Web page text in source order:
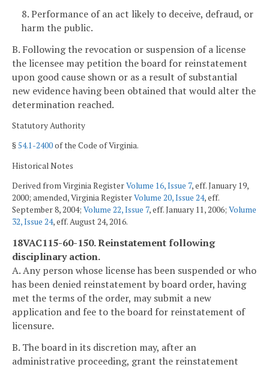
8. Performance of an act likely to deceive, defraud, or
harm the public.
B. Following the revocation or suspension of a license
the licensee may petition the board for reinstatement
upon good cause shown or as a result of substantial
new evidence having been obtained that would alter the
determination reached.
Statutory Authority
§54.1-2400of the Code of Virginia.
Historical Notes
Derived from Virginia RegisterVolume 16, Issue 7, eff. January 19,
2000; amended, Virginia RegisterVolume 20, Issue 24, eff.
September 8, 2004; Volume 22, Issue 7, eff. January 11, 2006; Volume
32, Issue 24, eff. August 24, 2016.
18VAC115-60-150. Reinstatement following
disciplinary action.
A. Any person whose license has been suspended or who
has been denied reinstatement by board order, having
met the terms of the order, may submit a new
application and fee to the board for reinstatement of
licensure.
B. The board in its discretion may, after an
administrative proceeding, grant the reinstatement